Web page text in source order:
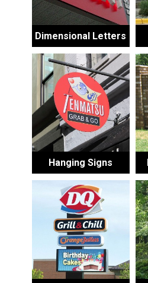
Dimensional Letters
Hanging Signs